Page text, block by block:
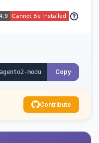
and
log viewer.
Copy
Contribute